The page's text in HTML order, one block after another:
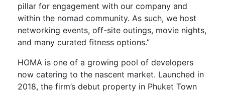
pillar for engagement with our company and
within the nomad community. As such, we host
networking events, off-site outings, movie nights,
and many curated fitness options.”
HOMA is one of a growing pool of developers
now catering to the nascent market. Launched in
2018, the firm’s debut property in Phuket Town